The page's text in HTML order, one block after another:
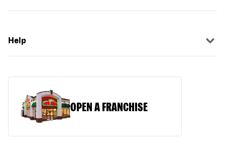
Help
OPEN A FRANCHISE